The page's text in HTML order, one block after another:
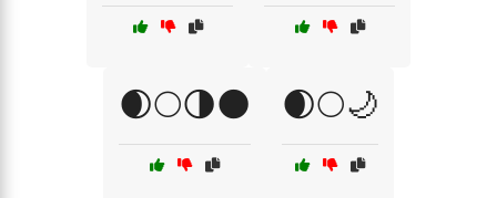
🌒🌕🌗🌑 🌒🌕🌙